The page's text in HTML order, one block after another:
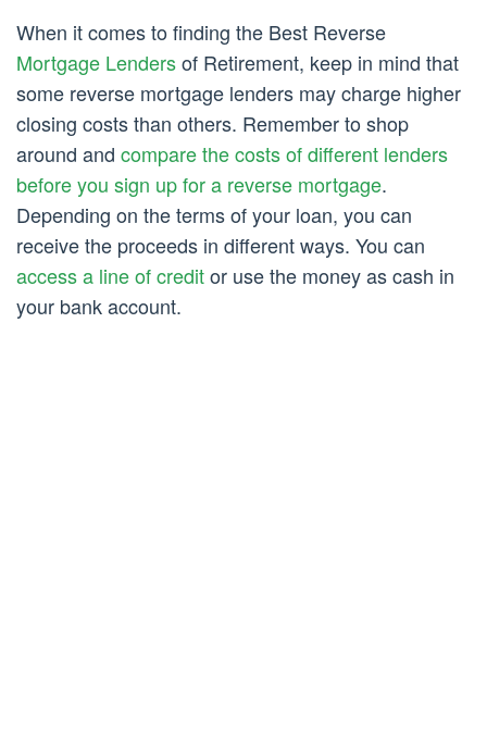
When it comes to finding the Best Reverse
Mortgage Lendersof Retirement, keep in mind that
some reverse mortgage lenders may charge higher
closing costs than others. Remember to shop
around and compare the costs of different lenders
before you sign up for a reverse mortgage.
Depending on the terms of your loan, you can
receive the proceeds in different ways. You can
access a line of creditor use the money as cash in
your bank account.